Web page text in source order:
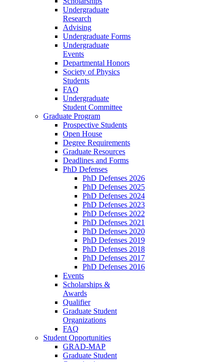
Undergraduate
Research
Advising
Undergraduate Forms
Undergraduate
Events
Departmental Honors
Society of Physics
Students
FAQ
Undergraduate
Student Committee
Graduate Program
Prospective Students
Open House
Degree Requirements
Graduate Resources
Deadlines and Forms
PhD Defenses
PhD Defenses 2026
PhD Defenses 2025
PhD Defenses 2024
PhD Defenses 2023
PhD Defenses 2022
PhD Defenses 2021
PhD Defenses 2020
PhD Defenses 2019
PhD Defenses 2018
PhD Defenses 2017
PhD Defenses 2016
Events
Scholarships &
Awards
Qualifier
Graduate Student
Organizations
FAQ
Student Opportunities
GRAD-MAP
Graduate Student